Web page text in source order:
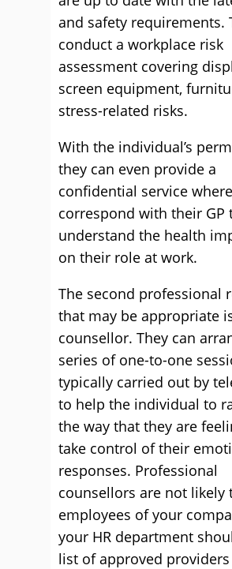
and safety requirements.
conduct a workplace risk
assessment covering
screen equipment,
stress-related risks.
With the individual’s
they can even provide a
confidential service
correspond with their GP
understand the health
on their role at work.
The second professional
that may be appropriate
counsellor. They can
series of one-to-one
typically carried out by
to help the individual to
the way that they are
take control of their
responses. Professional
counsellors are not likely
employees of your
your HR department
list of approved